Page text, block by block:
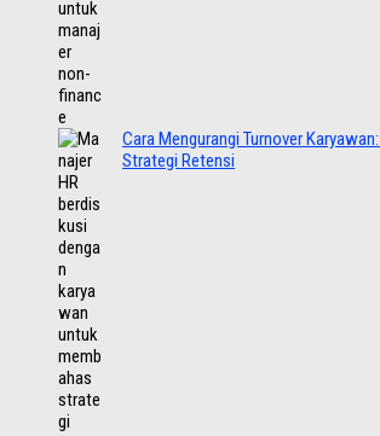
Cara Mengurangi Turnover
Strategi Retensi